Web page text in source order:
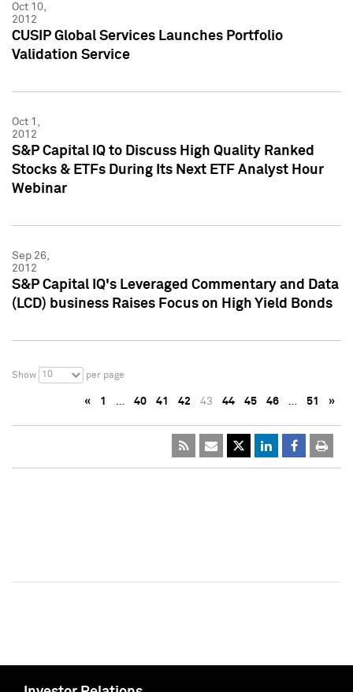
Oct 10,
2012
CUSIP Global Services Launches Portfolio
Validation Service
Oct 1,
2012
S&P Capital IQ to Discuss High Quality Ranked
Stocks & ETFs During Its Next ETF Analyst Hour
Webinar
Sep 26,
2012
S&P Capital IQ's Leveraged Commentary and Data
(LCD) business Raises Focus on High Yield Bonds
Show 10 per page
« 1 … 40 41 42 43 44 45 46 … 51 »